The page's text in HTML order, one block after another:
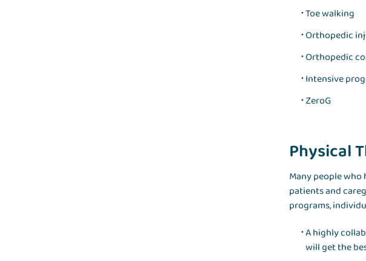
Toe walking
Orthopedic
Orthopedic
Intensive
ZeroG
Physical
Many people
patients and
programs,
A highly
will get the